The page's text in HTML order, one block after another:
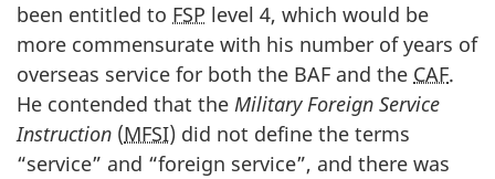
been entitled to FSP level 4, which would be
more commensurate with his number of years of
overseas service for both the BAF and the CAF.
He contended that the Military Foreign Service
Instruction (MFSI) did not define the terms
“service” and “foreign service”, and there was